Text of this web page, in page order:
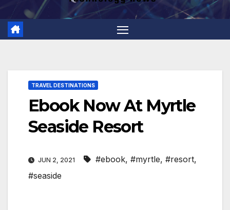
TRAVEL DESTINATIONS
Ebook Now At Myrtle
Seaside Resort
JUN 2, 2021 #ebook, #myrtle, #resort,
#seaside